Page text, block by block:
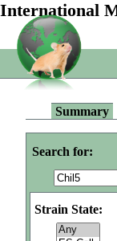
International
Summary
Search for:
Strain State: